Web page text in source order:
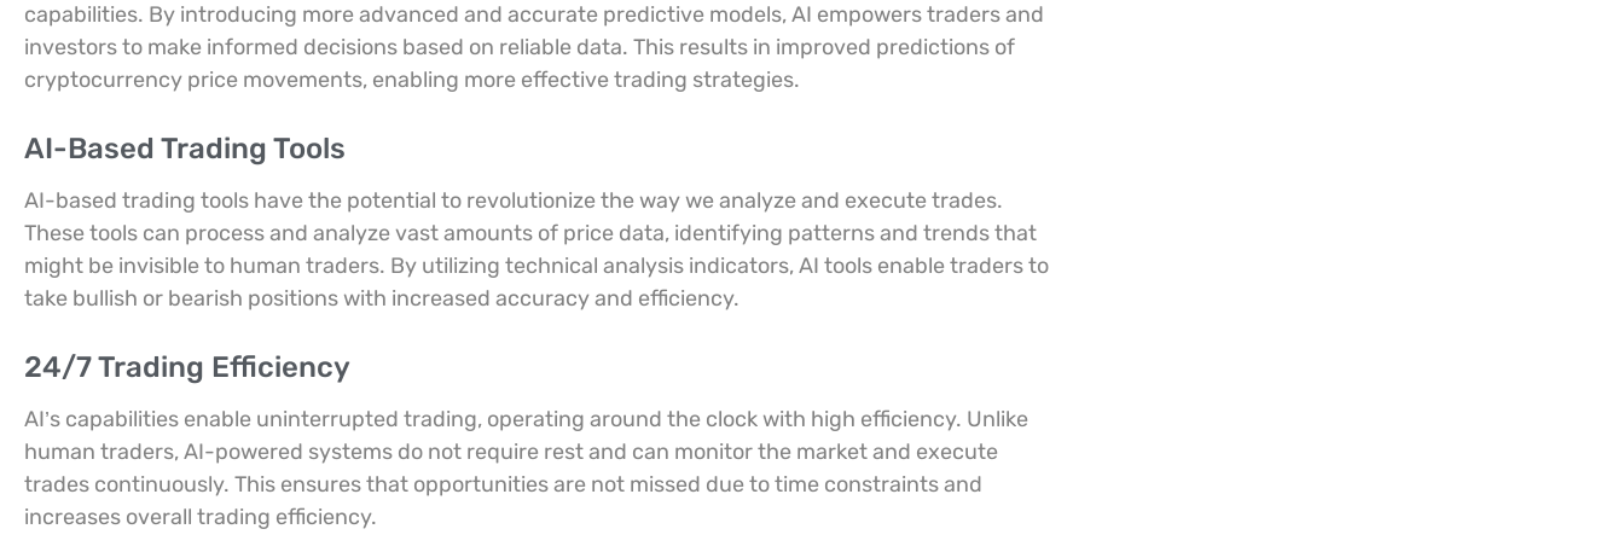
capabilities. By introducing more advanced and accurate predictive models, AI empowers traders and
investors to make informed decisions based on reliable data. This results in improved predictions of
cryptocurrency price movements, enabling more effective trading strategies.
AI-Based Trading Tools
AI-based trading tools have the potential to revolutionize the way we analyze and execute trades.
These tools can process and analyze vast amounts of price data, identifying patterns and trends that
might be invisible to human traders. By utilizing technical analysis indicators, AI tools enable traders to
take bullish or bearish positions with increased accuracy and efficiency.
24/7 Trading Efficiency
AI’s capabilities enable uninterrupted trading, operating around the clock with high efficiency. Unlike
human traders, AI-powered systems do not require rest and can monitor the market and execute
trades continuously. This ensures that opportunities are not missed due to time constraints and
increases overall trading efficiency.